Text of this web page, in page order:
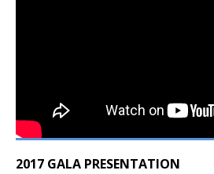
2017 GALA PRESENTATION